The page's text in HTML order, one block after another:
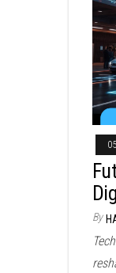
By